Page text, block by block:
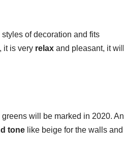
of decoration and fits
it is very relax and pleasant, it will
will be marked in 2020. An
tone like beige for the walls and